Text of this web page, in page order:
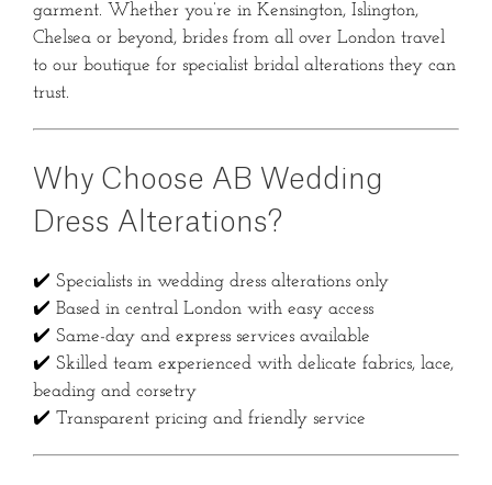
garment. Whether you’re in Kensington, Islington,
Chelsea or beyond, brides from all over London travel
to our boutique for specialist bridal alterations they can
trust.
Why Choose AB Wedding
Dress Alterations?
✔️ Specialists in wedding dress alterations only
✔️ Based in central London with easy access
✔️ Same-day and express services available
✔️ Skilled team experienced with delicate fabrics, lace,
beading and corsetry
✔️ Transparent pricing and friendly service